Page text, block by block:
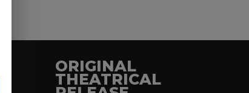
ORIGINAL
THEATRICAL